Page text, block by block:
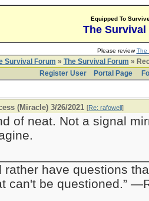
Equipped To
The Survival
Please reviewThe
Survival Forum » The Survival Forum »
Register User
Portal Page
(Miracle) 3/26/2021 [Re: rafowell]
of neat. Not a signal
rather have questions
can't be questioned.”